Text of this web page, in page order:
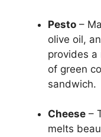
Pesto –
olive oil,
provides
of green
sandwich.
Cheese –
melts